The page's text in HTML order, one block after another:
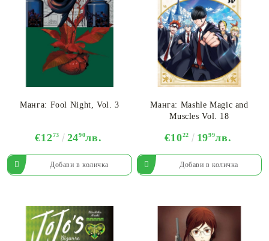
Манга: Fool Night, Vol. 3
€1273 2490лв.
Манга: Mashle Magic and
Muscles Vol. 18
€1022 1999лв.